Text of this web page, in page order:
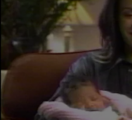
22 Items
PHOTOS Brittany Lewis
21 Pictures Of Willow
Comments